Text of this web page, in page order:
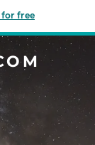
for free